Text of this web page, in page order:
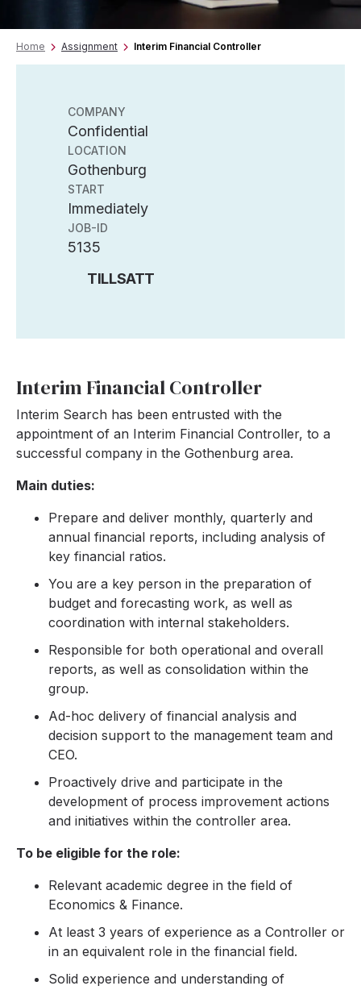
Home Assignment Interim Financial Controller
COMPANY
Confidential
LOCATION
Gothenburg
START
Immediately
JOB-ID
5135
TILLSATT
Interim Financial Controller
Interim Search has been entrusted with the
appointment of an Interim Financial Controller, to a
successful company in the Gothenburg area.
Main duties:
Prepare and deliver monthly, quarterly and
annual financial reports, including analysis of
key financial ratios.
You are a key person in the preparation of
budget and forecasting work, as well as
coordination with internal stakeholders.
Responsible for both operational and overall
reports, as well as consolidation within the
group.
Ad-hoc delivery of financial analysis and
decision support to the management team and
CEO.
Proactively drive and participate in the
development of process improvement actions
and initiatives within the controller area.
To be eligible for the role:
Relevant academic degree in the field of
Economics & Finance.
At least 3 years of experience as a Controller or
in an equivalent role in the financial field.
Solid experience and understanding of